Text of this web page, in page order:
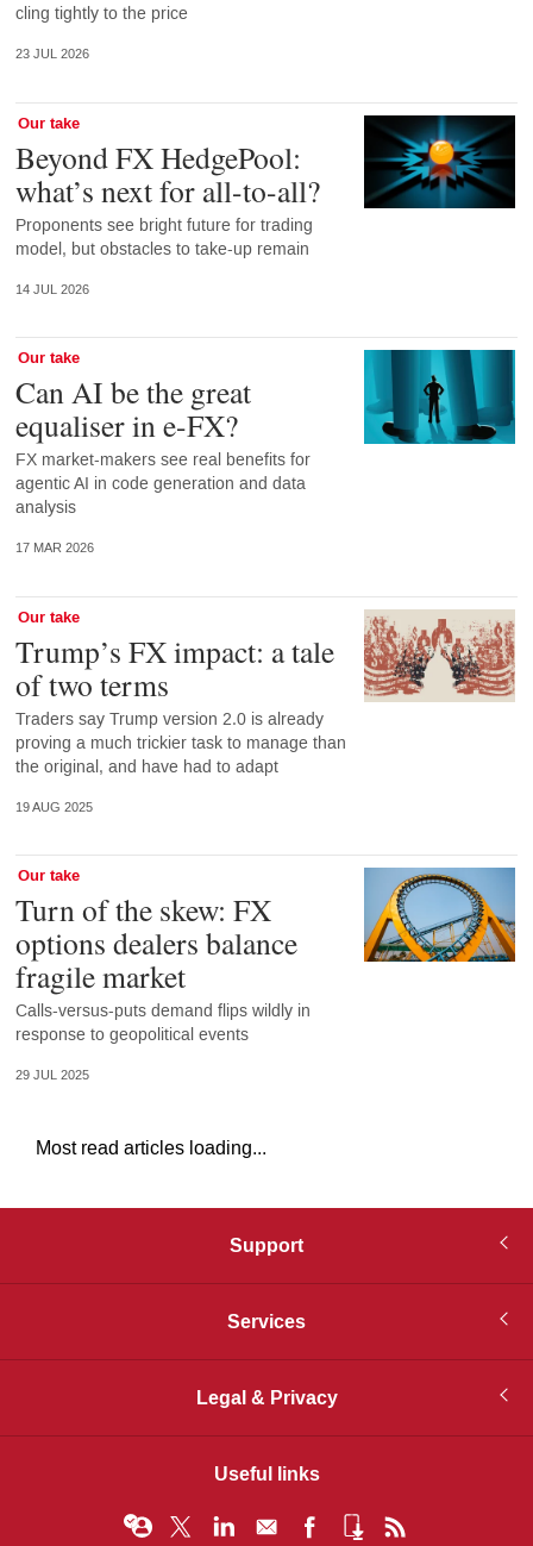
cling tightly to the price
23 JUL 2026
Our take
Beyond FX HedgePool:
what’s next for all-to-all?
Proponents see bright future for trading
model, but obstacles to take-up remain
14 JUL 2026
Our take
Can AI be the great
equaliser in e-FX?
FX market-makers see real benefits for
agentic AI in code generation and data
analysis
17 MAR 2026
Our take
Trump’s FX impact: a tale
of two terms
Traders say Trump version 2.0 is already
proving a much trickier task to manage than
the original, and have had to adapt
19 AUG 2025
Our take
Turn of the skew: FX
options dealers balance
fragile market
Calls-versus-puts demand flips wildly in
response to geopolitical events
29 JUL 2025
Most read articles loading...
Support
Services
Legal & Privacy
Useful links